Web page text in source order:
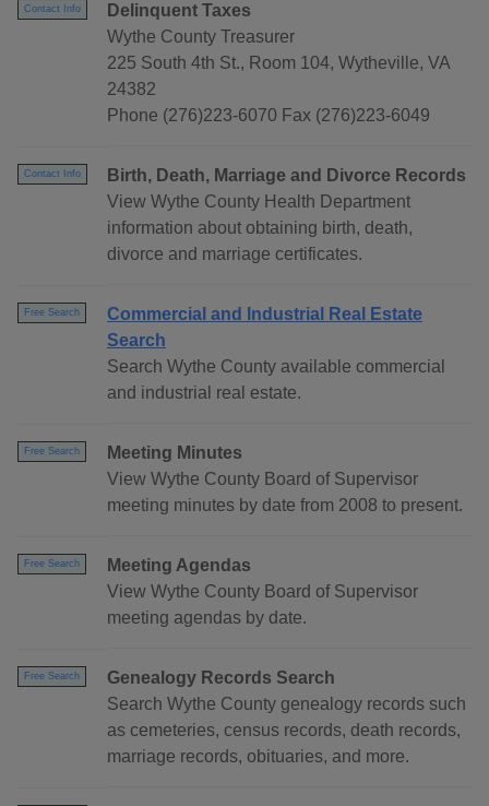
Contact Info
Delinquent Taxes
Wythe County Treasurer
225 South 4th St., Room 104, Wytheville, VA
24382
Phone (276)223-6070 Fax (276)223-6049
Contact Info
Birth, Death, Marriage and Divorce Records
View Wythe County Health Department
information about obtaining birth, death,
divorce and marriage certificates.
Free Search
Commercial and Industrial Real Estate
Search
Search Wythe County available commercial
and industrial real estate.
Free Search
Meeting Minutes
View Wythe County Board of Supervisor
meeting minutes by date from 2008 to present.
Free Search
Meeting Agendas
View Wythe County Board of Supervisor
meeting agendas by date.
Free Search
Genealogy Records Search
Search Wythe County genealogy records such
as cemeteries, census records, death records,
marriage records, obituaries, and more.